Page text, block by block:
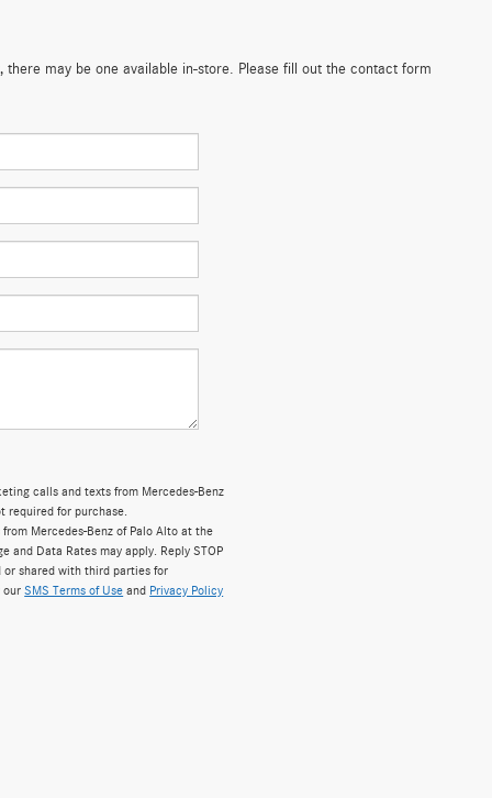
may be one available in-store. Please fill out the contact form
calls and texts from Mercedes-Benz
required for purchase.
Mercedes-Benz of Palo Alto at the
and Data Rates may apply. Reply STOP
or shared with third parties for
ourSMS Terms of Use and Privacy Policy